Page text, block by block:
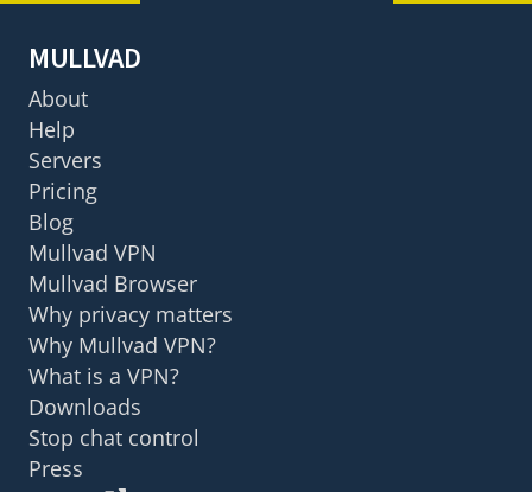
MULLVAD
About
Help
Servers
Pricing
Blog
Mullvad VPN
Mullvad Browser
Why privacy matters
Why Mullvad VPN?
What is a VPN?
Downloads
Stop chat control
Press